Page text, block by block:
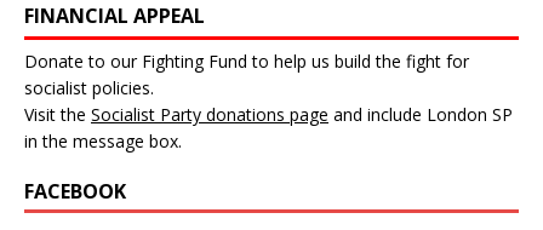
FINANCIAL APPEAL
Donate to our Fighting Fund to help us build the fight for
socialist policies.
Visit the Socialist Party donations page and include London SP
in the message box.
FACEBOOK